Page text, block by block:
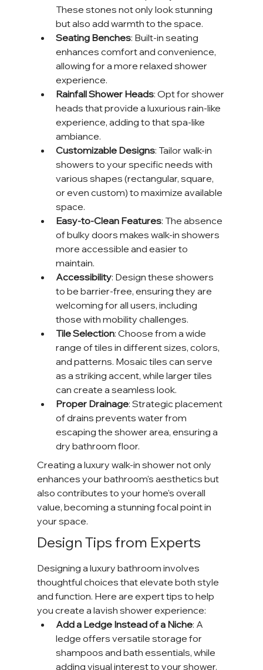
These stones not only look stunning
but also add warmth to the space.
Seating Benches: Built-in seating
enhances comfort and convenience,
allowing for a more relaxed shower
experience.
Rainfall Shower Heads: Opt for shower
heads that provide a luxurious rain-like
experience, adding to that spa-like
ambiance.
Customizable Designs: Tailor walk-in
showers to your specific needs with
various shapes (rectangular, square,
or even custom) to maximize available
space.
Easy-to-Clean Features: The absence
of bulky doors makes walk-in showers
more accessible and easier to
maintain.
Accessibility: Design these showers
to be barrier-free, ensuring they are
welcoming for all users, including
those with mobility challenges.
Tile Selection: Choose from a wide
range of tiles in different sizes, colors,
and patterns. Mosaic tiles can serve
as a striking accent, while larger tiles
can create a seamless look.
Proper Drainage: Strategic placement
of drains prevents water from
escaping the shower area, ensuring a
dry bathroom floor.
Creating a luxury walk-in shower not only
enhances your bathroom's aesthetics but
also contributes to your home's overall
value, becoming a stunning focal point in
your space.
Design Tips from Experts
Designing a luxury bathroom involves
thoughtful choices that elevate both style
and function. Here are expert tips to help
you create a lavish shower experience:
Add a Ledge Instead of a Niche: A
ledge offers versatile storage for
shampoos and bath essentials, while
adding visual interest to your shower.